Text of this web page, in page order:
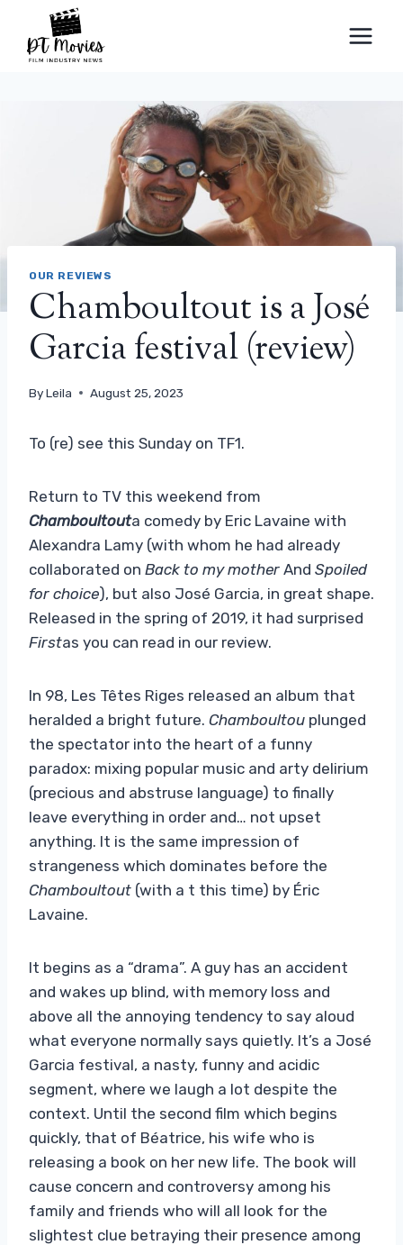
content
OUR REVIEWS
Chamboultout is a José
Garcia festival (review)
ByLeila August 25, 2023
To (re) see this Sunday on TF1.
Return to TV this weekend from
Chamboultouta comedy by Eric Lavaine with
Alexandra Lamy (with whom he had already
collaborated on Back to my mother And Spoiled
for choice), but also José Garcia, in great shape.
Released in the spring of 2019, it had surprised
Firstas you can read in our review.
In 98, Les Têtes Riges released an album that
heralded a bright future. Chamboultou plunged
the spectator into the heart of a funny
paradox: mixing popular music and arty delirium
(precious and abstruse language) to finally
leave everything in order and… not upset
anything. It is the same impression of
strangeness which dominates before the
Chamboultout (with a t this time) by Éric
Lavaine.
It begins as a “drama”. A guy has an accident
and wakes up blind, with memory loss and
above all the annoying tendency to say aloud
what everyone normally says quietly. It’s a José
Garcia festival, a nasty, funny and acidic
segment, where we laugh a lot despite the
context. Until the second film which begins
quickly, that of Béatrice, his wife who is
releasing a book on her new life. The book will
cause concern and controversy among his
family and friends who will all look for the
slightest clue betraying their presence among